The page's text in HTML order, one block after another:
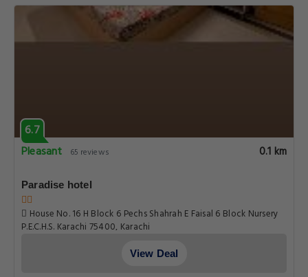
6.7
Pleasant
65 reviews 0.1 km
Paradise hotel
House No. 16 H Block 6 Pechs Shahrah E Faisal 6 Block Nursery
P.E.C.H.S. Karachi 75400, Karachi
View Deal